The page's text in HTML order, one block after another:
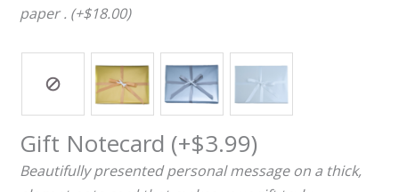
paper . (+$18.00)
Gift Notecard (+$3.99)
Beautifully presented personal message on a thick,